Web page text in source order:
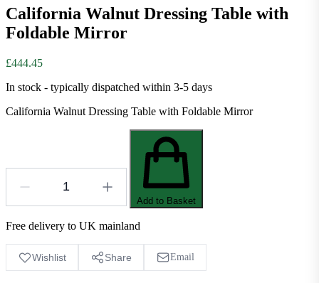
California Walnut Dressing Table with
Foldable Mirror
£444.45
In stock - typically dispatched within 3-5 days
California Walnut Dressing Table with Foldable Mirror
Add to Basket
Free delivery to UK mainland
Wishlist Share Email